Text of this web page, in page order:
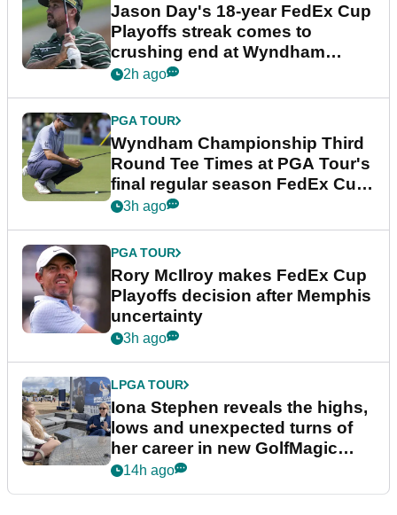
Jason Day's 18-year FedEx Cup
Playoffs streak comes to
crushing end at Wyndham
Championship
2h ago
PGA TOUR
Wyndham Championship Third
Round Tee Times at PGA Tour's
final regular season FedEx Cup
event
3h ago
PGA TOUR
Rory McIlroy makes FedEx Cup
Playoffs decision after Memphis
uncertainty
3h ago
LPGA TOUR
Iona Stephen reveals the highs,
lows and unexpected turns of
her career in new GolfMagic
podcast Her Game
14h ago